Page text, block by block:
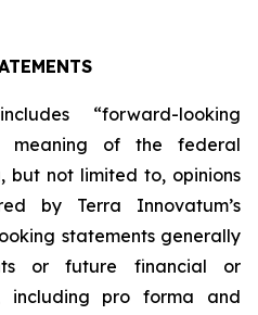
“forward-looking
meaning of the federal
but not limited to, opinions
by Terra Innovatum’s
statements generally
or future financial or
including pro forma and